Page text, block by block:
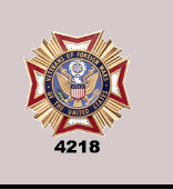
content